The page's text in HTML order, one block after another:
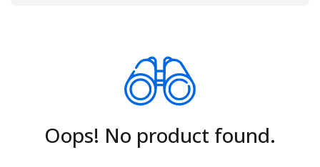
Oops! No product found.